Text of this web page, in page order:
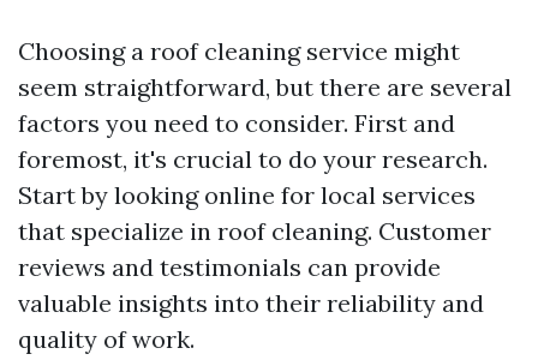
Choosing a roof cleaning service might
seem straightforward, but there are several
factors you need to consider. First and
foremost, it's crucial to do your research.
Start by looking online for local services
that specialize in roof cleaning. Customer
reviews and testimonials can provide
valuable insights into their reliability and
quality of work.